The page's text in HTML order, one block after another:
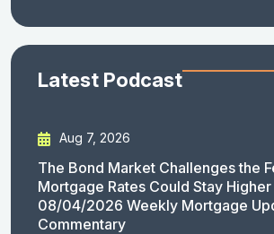
Latest Podcast
Aug 7, 2026
The Bond Market Challenges the
Mortgage Rates Could Stay
08/04/2026 Weekly Mortgage
Commentary